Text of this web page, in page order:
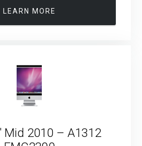
LEARN MORE
Mid 2010 – A1312